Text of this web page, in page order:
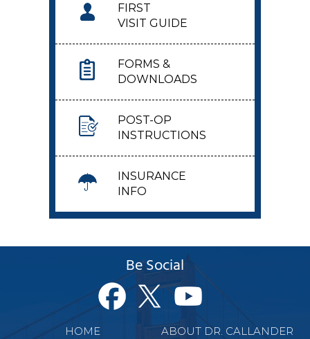
FIRST
VISIT GUIDE
FORMS &
DOWNLOADS
POST-OP
INSTRUCTIONS
INSURANCE
INFO
Be Social
HOME ABOUT DR. CALLANDER